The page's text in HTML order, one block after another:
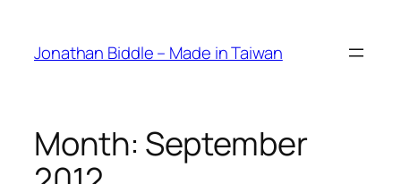
content
Jonathan Biddle – Made in Taiwan
Month: September